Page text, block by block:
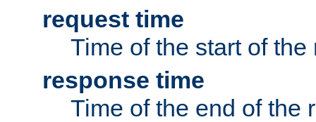
request time
Time of the start of the
response time
Time of the end of the